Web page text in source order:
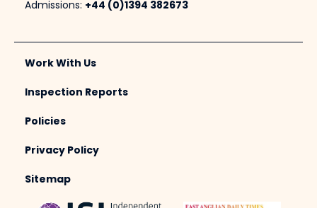
Admissions: +44 (0)1394 382673
Work With Us
Inspection Reports
Policies
Privacy Policy
Sitemap